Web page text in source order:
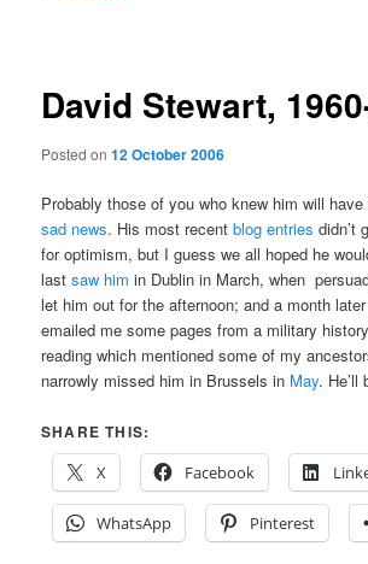
David Stewart,
Posted on12 October 2006
Probably those of you who knew him will
sad news. His most recentblog entries didn’t
for optimism, but I guess we all hoped he
lastsaw him in Dublin in March, when
let him out for the afternoon; and a month
emailed me some pages from a military
reading which mentioned some of my
narrowly missed him in Brussels in May. He’ll
SHARE THIS:
X
Facebook
WhatsApp Pinterest